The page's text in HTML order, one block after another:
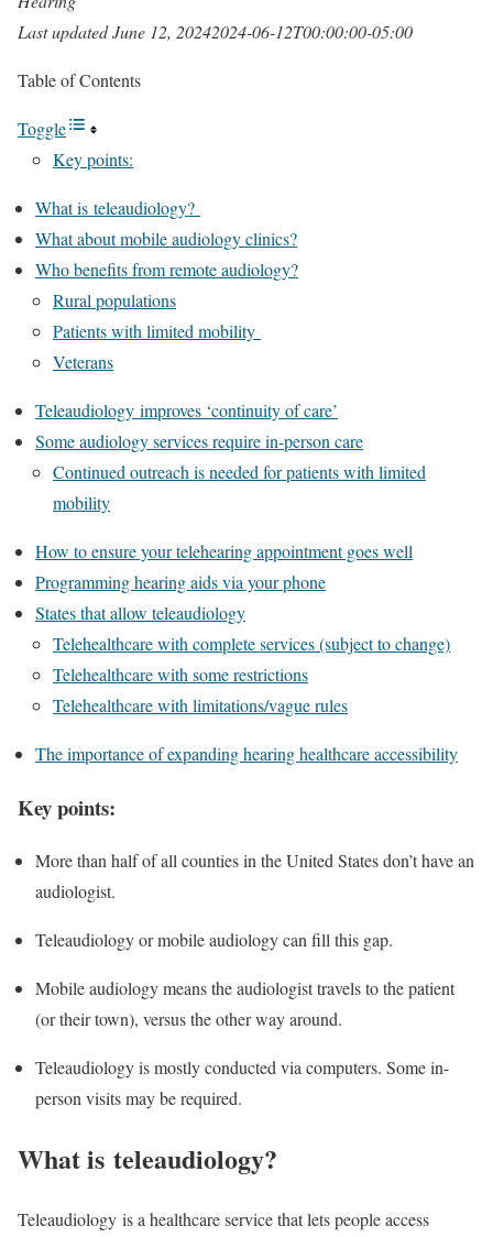
Last updatedJune 12, 20242024-06-12T00:00:00-05:00
Table of Contents
Toggle
Key points:
What is teleaudiology?
What about mobile audiology clinics?
Who benefits from remote audiology?
Rural populations
Patients with limited mobility
Veterans
Teleaudiology improves ‘continuity of care’
Some audiology services require in-person care
Continued outreach is needed for patients with limited
mobility
How to ensure your telehearing appointment goes well
Programming hearing aids via your phone
States that allow teleaudiology
Telehealthcare with complete services (subject to change)
Telehealthcare with some restrictions
Telehealthcare with limitations/vague rules
The importance of expanding hearing healthcare accessibility
Key points:
More than half of all counties in the United States don’t have an
audiologist.
Teleaudiology or mobile audiology can fill this gap.
Mobile audiology means the audiologist travels to the patient
(or their town), versus the other way around.
Teleaudiology is mostly conducted via computers. Some in-
person visits may be required.
What is teleaudiology?
Teleaudiology is a healthcare service that lets people access